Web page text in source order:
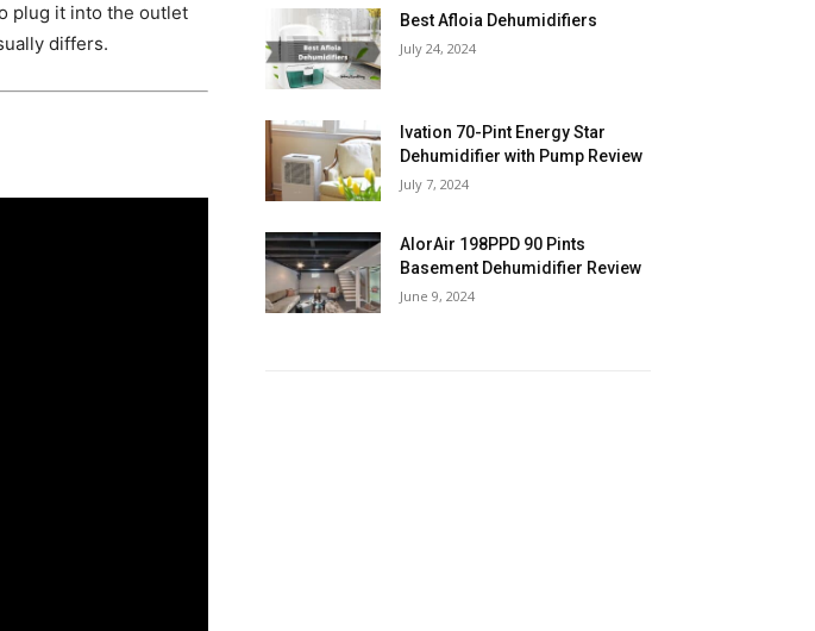
plug it into the outlet
differs.
Best Afloia Dehumidifiers
July 24, 2024
Ivation 70-Pint Energy Star
Dehumidifier with Pump Review
July 7, 2024
AlorAir 198PPD 90 Pints
Basement Dehumidifier Review
June 9, 2024